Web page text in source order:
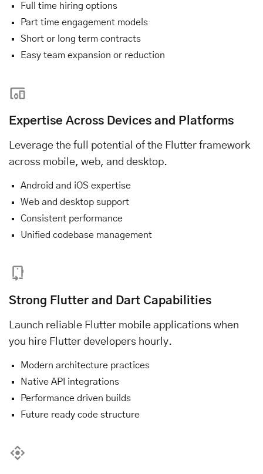
Full time hiring options
Part time engagement models
Short or long term contracts
Easy team expansion or reduction
Expertise Across Devices and Platforms
Leverage the full potential of the Flutter framework
across mobile, web, and desktop.
Android and iOS expertise
Web and desktop support
Consistent performance
Unified codebase management
Strong Flutter and Dart Capabilities
Launch reliable Flutter mobile applications when
you hire Flutter developers hourly.
Modern architecture practices
Native API integrations
Performance driven builds
Future ready code structure